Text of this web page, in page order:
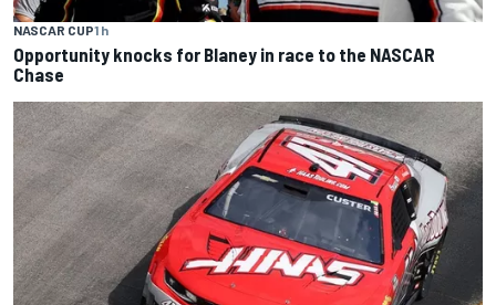
NASCAR CUP1 h
Opportunity knocks for Blaney in race to the NASCAR
Chase